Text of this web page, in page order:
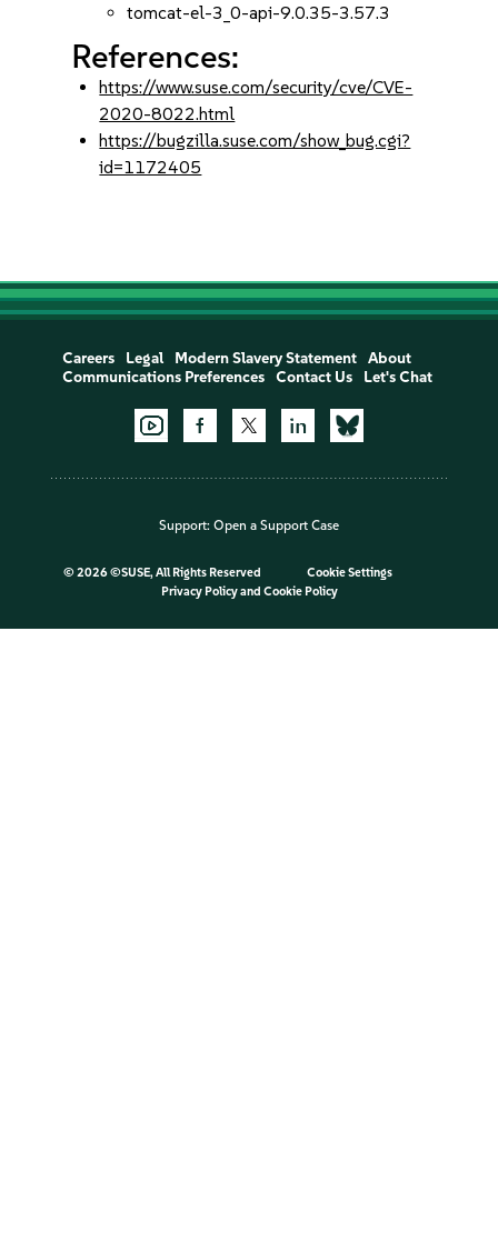
tomcat-el-3_0-api-9.0.35-3.57.3
References:
https://www.suse.com/security/cve/CVE-
2020-8022.html
https://bugzilla.suse.com/show_bug.cgi?
id=1172405
Careers Legal Modern Slavery Statement
About
Communications Preferences
Contact Us Let's Chat
Support: Open a Support Case
© 2026 ©SUSE, All Rights Reserved
Cookie Settings
Privacy Policyand Cookie Policy